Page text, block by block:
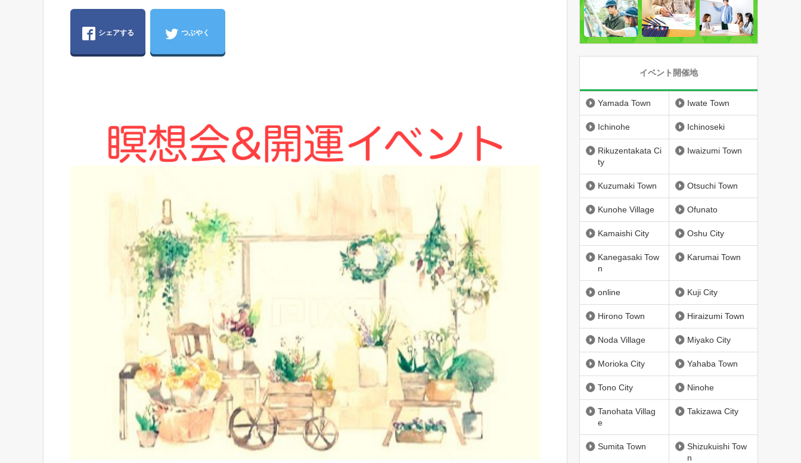
シェアする つぶやく
イベント開催地
Yamada Town Iwate Town
Ichinohe Ichinoseki
Rikuzentakata Ci
ty
Iwaizumi Town
Kuzumaki Town Otsuchi Town
Kunohe Village Ofunato
Kamaishi City Oshu City
Kanegasaki Tow
n
Karumai Town
online Kuji City
Hirono Town Hiraizumi Town
Noda Village Miyako City
Morioka City Yahaba Town
Tono City Ninohe
Tanohata Villag
e
Takizawa City
Sumita Town
Shizukuishi Tow
n